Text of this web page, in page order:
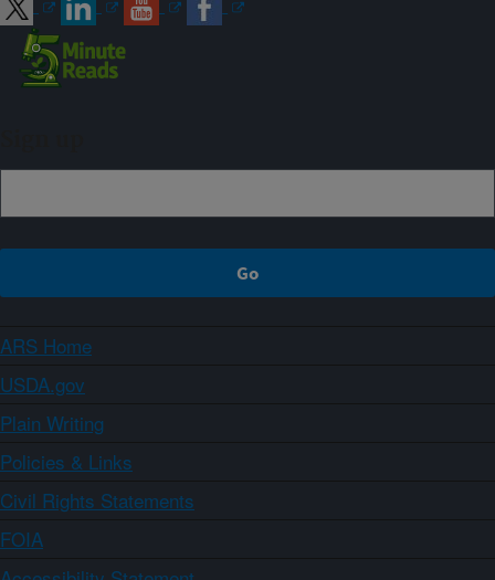
ARS Home
USDA.gov
Plain Writing
Policies & Links
Civil Rights Statements
FOIA